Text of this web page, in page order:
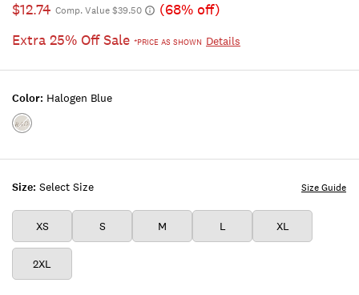
$12.74 Comp. Value $39.50
(68% off)
Extra 25% Off Sale *PRICE AS SHOWN Details
Size: Select Size
XS S M L XL
2XL
Size Guide
Color: Halogen Blue
Color:HALOGEN